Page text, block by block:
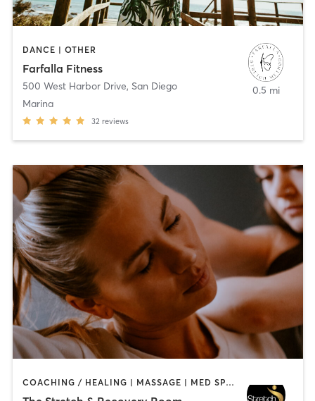
DANCE | OTHER
Farfalla Fitness
500 West Harbor Drive, San Diego
Marina
32 reviews
0.5 mi
COACHING / HEALING | MASSAGE | MED SPA | PERSONAL TRAINING